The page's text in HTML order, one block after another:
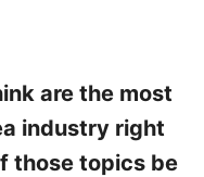
are the most
industry right
those topics be